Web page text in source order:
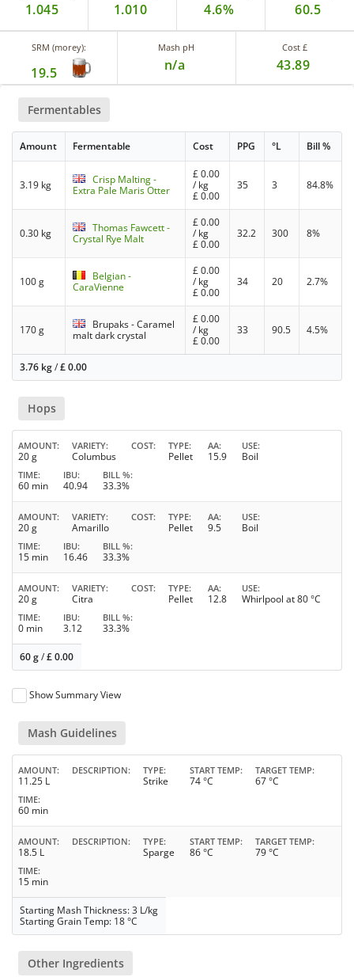
1.045 1.010 4.6% 60.5
SRM (morey):
19.5
Mash pH
n/a
Cost £
43.89
Fermentables
Amount Fermentable Cost PPG °L Bill %
3.19 kg
Crisp Malting -
Extra Pale Maris Otter
£0.00
/ kg
£0.00
35 3 84.8%
0.30 kg
Thomas Fawcett -
Crystal Rye Malt
£0.00
/ kg
£0.00
32.2 300 8%
100 g
Belgian -
CaraVienne
£0.00
/ kg
£0.00
34 20 2.7%
170 g
Brupaks - Caramel
malt dark crystal
£0.00
/ kg
£0.00
33 90.5 4.5%
3.76 kg/£0.00
Hops
AMOUNT
20 g
VARIETY
Columbus
COST TYPE
Pellet
AA
15.9
USE
Boil
TIME
60 min
IBU
40.94
BILL %
33.3%
AMOUNT
20 g
VARIETY
Amarillo
COST TYPE
Pellet
AA
9.5
USE
Boil
TIME
15 min
IBU
16.46
BILL %
33.3%
AMOUNT
20 g
VARIETY
Citra
COST TYPE
Pellet
AA
12.8
USE
Whirlpool at 80 °C
TIME
0 min
IBU
3.12
BILL %
33.3%
60 g/£0.00
Show Summary View
Mash Guidelines
AMOUNT
11.25 L
DESCRIPTION TYPE
Strike
START TEMP
74 °C
TARGET TEMP
67 °C
TIME
60 min
AMOUNT
18.5 L
DESCRIPTION TYPE
Sparge
START TEMP
86 °C
TARGET TEMP
79 °C
TIME
15 min
Starting Mash Thickness: 3 L/kg
Starting Grain Temp: 18 °C
Other Ingredients